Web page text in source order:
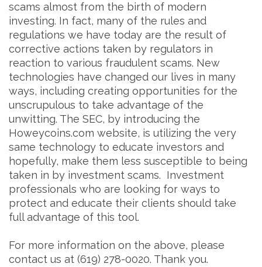
scams almost from the birth of modern
investing. In fact, many of the rules and
regulations we have today are the result of
corrective actions taken by regulators in
reaction to various fraudulent scams. New
technologies have changed our lives in many
ways, including creating opportunities for the
unscrupulous to take advantage of the
unwitting. The SEC, by introducing the
Howeycoins.com website, is utilizing the very
same technology to educate investors and
hopefully, make them less susceptible to being
taken in by investment scams. Investment
professionals who are looking for ways to
protect and educate their clients should take
full advantage of this tool.
For more information on the above, please
contact us at (619) 278-0020. Thank you.